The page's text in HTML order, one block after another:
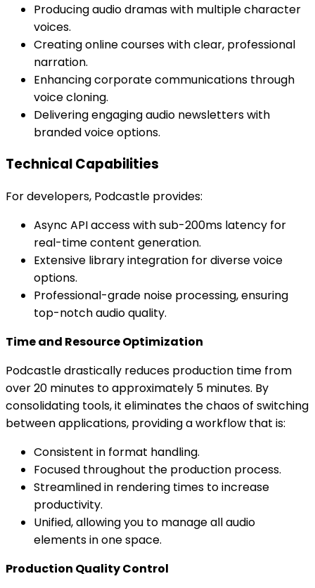
Producing audio dramas with multiple character
voices.
Creating online courses with clear, professional
narration.
Enhancing corporate communications through
voice cloning.
Delivering engaging audio newsletters with
branded voice options.
Technical Capabilities
For developers, Podcastle provides:
Async API access with sub-200ms latency for
real-time content generation.
Extensive library integration for diverse voice
options.
Professional-grade noise processing, ensuring
top-notch audio quality.
Time and Resource Optimization
Podcastle drastically reduces production time from
over 20 minutes to approximately 5 minutes. By
consolidating tools, it eliminates the chaos of switching
between applications, providing a workflow that is:
Consistent in format handling.
Focused throughout the production process.
Streamlined in rendering times to increase
productivity.
Unified, allowing you to manage all audio
elements in one space.
Production Quality Control